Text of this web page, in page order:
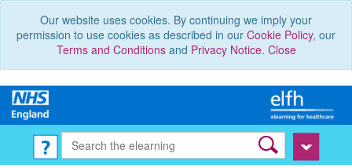
Our website uses cookies. By continuing we imply your
permission to use cookies as described in our Cookie Policy, our
Terms and Conditionsand Privacy Notice. Close